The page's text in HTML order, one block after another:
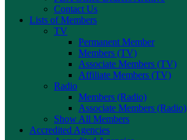
Contact Us
Lists of Members
TV
Permanent Member
Members (TV)
Associate Members (TV)
Affiliate Members (TV)
Radio
Members (Radio)
Associate Members (Radio)
Show All Members
Accredited Agencies